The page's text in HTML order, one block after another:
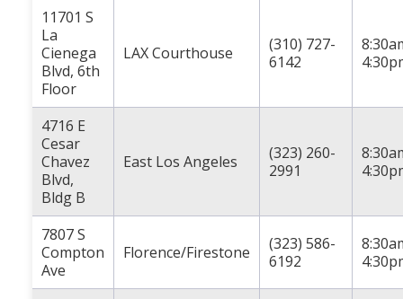
11701 S
La
Cienega
Blvd, 6th
Floor
LAX Courthouse
(310) 727-
6142
4716 E
Cesar
Chavez
Blvd,
Bldg B
East Los Angeles
(323) 260-
2991
7807 S
Compton
Ave
Florence/Firestone
(323) 586-
6192